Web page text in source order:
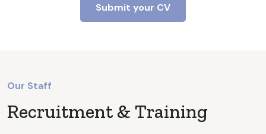
Submit your CV
Our Staff
Recruitment & Training